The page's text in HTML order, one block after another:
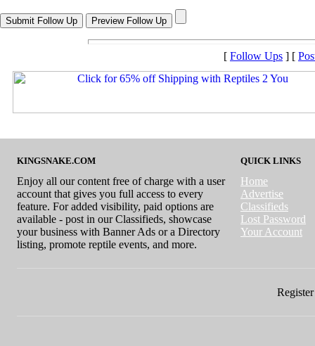
[ Follow Ups ] [
KINGSNAKE.COM
Enjoy all our content free of charge with a user
account that gives you full access to every
feature. For added visibility, paid options are
available - post in our Classifieds, showcase
your business with Banner Ads or a Directory
listing, promote reptile events, and more.
QUICK LINKS
Home
Advertise
Classifieds
Lost Password
Your Account